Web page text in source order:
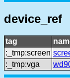
device_ref
tag
:_tmp:screen
:_tmp:vga